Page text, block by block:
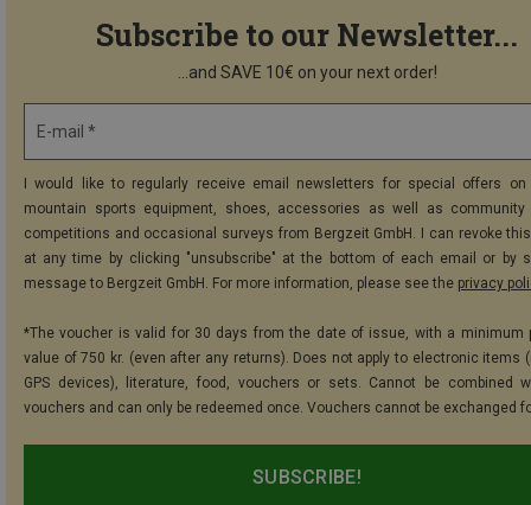
Subscribe to our Newsletter...
...and SAVE 10€ on your next order!
E-mail *
I would like to regularly receive email newsletters for special offers on
mountain sports equipment, shoes, accessories as well as community
competitions and occasional surveys from Bergzeit GmbH. I can revoke
at any time by clicking "unsubscribe" at the bottom of each email or by
message to Bergzeit GmbH. For more information, please see the privacy
*The voucher is valid for 30 days from the date of issue, with a minimum
value of 750 kr. (even after any returns). Does not apply to electronic items
GPS devices), literature, food, vouchers or sets. Cannot be combined
vouchers and can only be redeemed once. Vouchers cannot be exchanged
SUBSCRIBE!